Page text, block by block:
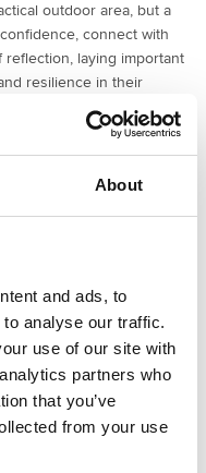
About
and ads, to
analyse our traffic.
use of our site with
partners who
that you’ve
from your use
outdoor area, but a
connect with
laying important
resilience in their